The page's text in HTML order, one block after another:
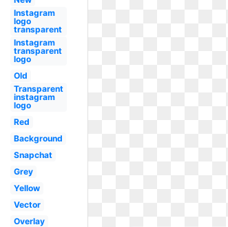
Instagram
logo
transparent
Instagram
transparent
logo
Old
Transparent
instagram
logo
Red
Background
Snapchat
Grey
Yellow
Vector
Overlay